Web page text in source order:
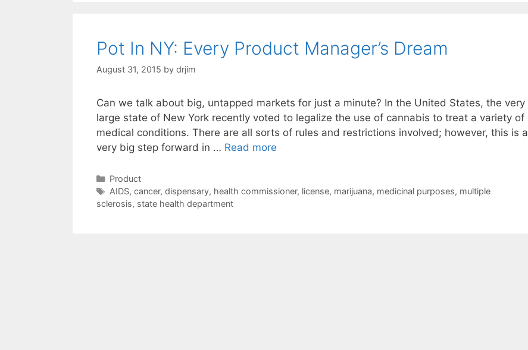
Pot In NY: Every Product Manager’s Dream
August 31, 2015 by drjim
Can we talk about big, untapped markets for just a minute? In the United States, the very
large state of New York recently voted to legalize the use of cannabis to treat a variety of
medical conditions. There are all sorts of rules and restrictions involved; however, this is a
very big step forward in … Read more
Categories
Product
Tags
AIDS, cancer, dispensary, health commissioner, license, marijuana, medicinal purposes, multiple
sclerosis, state health department